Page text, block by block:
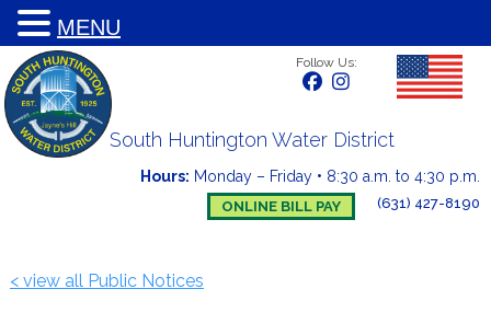
South Huntington Water District
Follow Us:
ONLINE BILL PAY (631) 427-8190
Hours: Monday – Friday • 8:30 a.m. to 4:30 p.m.
< view all Public Notices
MENU